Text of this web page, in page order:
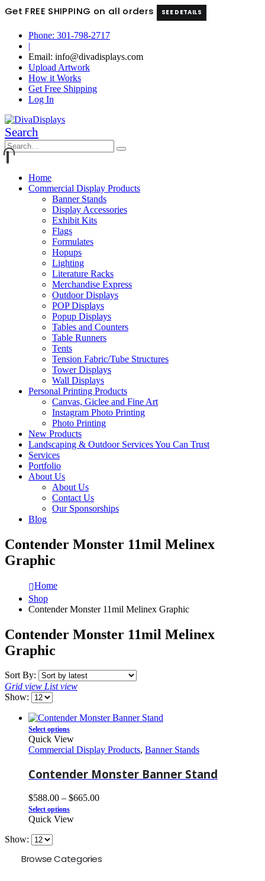
Get FREE SHIPPING on all orders SEE DETAILS
Phone: 301-798-2717
|
Email: info@divadisplays.com
Upload Artwork
How it Works
Get Free Shipping
Log In
Search
Home
Commercial Display Products
Banner Stands
Display Accessories
Exhibit Kits
Flags
Formulates
Hopups
Lighting
Literature Racks
Merchandise Express
Outdoor Displays
POP Displays
Popup Displays
Tables and Counters
Table Runners
Tents
Tension Fabric/Tube Structures
Tower Displays
Wall Displays
Personal Printing Products
Canvas, Giclee and Fine Art
Instagram Photo Printing
Photo Printing
New Products
Landscaping & Outdoor Services You Can Trust
Services
Portfolio
About Us
About Us
Contact Us
Our Sponsorships
Blog
Contender Monster 11mil Melinex
Graphic
Home
Shop
Contender Monster 11mil Melinex Graphic
Contender Monster 11mil Melinex
Graphic
Sort By:
Grid view List view
Show:
Select options
Quick View
Commercial Display Products, Banner Stands
Contender Monster Banner Stand
$588.00 – $665.00
Select options
Quick View
Show:
Browse Categories